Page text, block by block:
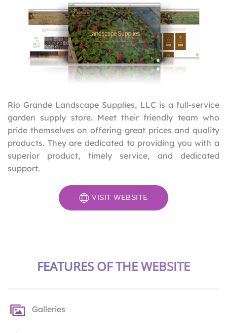
Rio Grande Landscape Supplies, LLC is a full-service
garden supply store. Meet their friendly team who
pride themselves on offering great prices and quality
products. They are dedicated to providing you with a
superior product, timely service, and dedicated
support.
VISIT WEBSITE
FEATURES OF THE WEBSITE
Galleries